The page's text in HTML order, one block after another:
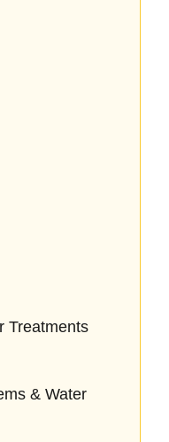
Treatments
& Water